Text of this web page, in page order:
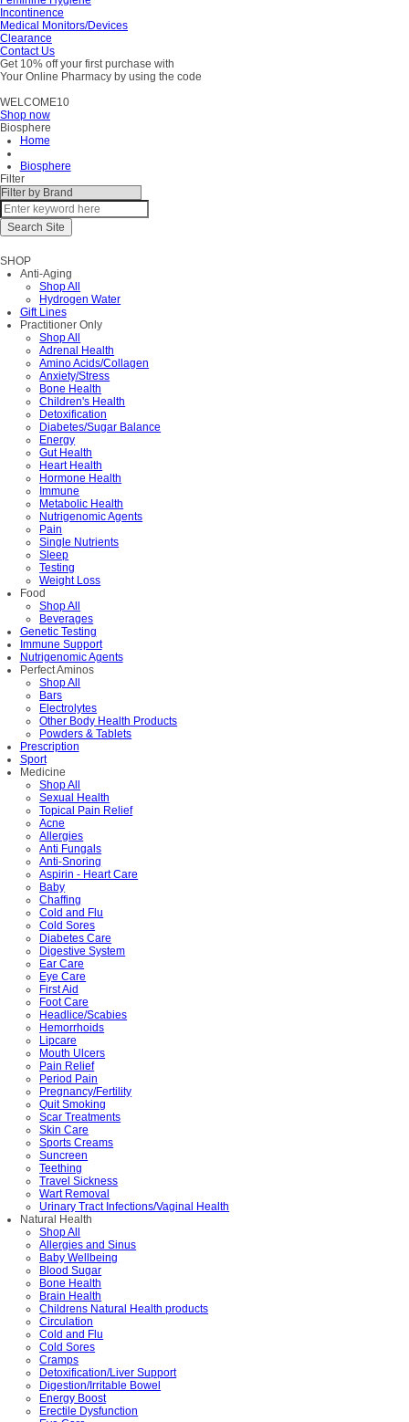
Incontinence
Medical Monitors/Devices
Clearance
Contact Us
Get 10% off your first purchase with
Your Online Pharmacy by using the code
WELCOME10
Shop now
Biosphere
Home
Biosphere
Filter
SHOP
Anti-Aging
Shop All
Hydrogen Water
Gift Lines
Practitioner Only
Shop All
Adrenal Health
Amino Acids/Collagen
Anxiety/Stress
Bone Health
Children's Health
Detoxification
Diabetes/Sugar Balance
Energy
Gut Health
Heart Health
Hormone Health
Immune
Metabolic Health
Nutrigenomic Agents
Pain
Single Nutrients
Sleep
Testing
Weight Loss
Food
Shop All
Beverages
Genetic Testing
Immune Support
Nutrigenomic Agents
Perfect Aminos
Shop All
Bars
Electrolytes
Other Body Health Products
Powders & Tablets
Prescription
Sport
Medicine
Shop All
Sexual Health
Topical Pain Relief
Acne
Allergies
Anti Fungals
Anti-Snoring
Aspirin - Heart Care
Baby
Chaffing
Cold and Flu
Cold Sores
Diabetes Care
Digestive System
Ear Care
Eye Care
First Aid
Foot Care
Headlice/Scabies
Hemorrhoids
Lipcare
Mouth Ulcers
Pain Relief
Period Pain
Pregnancy/Fertility
Quit Smoking
Scar Treatments
Skin Care
Sports Creams
Suncreen
Teething
Travel Sickness
Wart Removal
Urinary Tract Infections/Vaginal Health
Natural Health
Shop All
Allergies and Sinus
Baby Wellbeing
Blood Sugar
Bone Health
Brain Health
Childrens Natural Health products
Circulation
Cold and Flu
Cold Sores
Cramps
Detoxification/Liver Support
Digestion/Irritable Bowel
Energy Boost
Erectile Dysfunction